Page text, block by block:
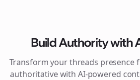
Build Authority with
Transform yourthreads presence
authoritative with AI-powered